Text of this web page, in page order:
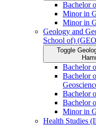
Bachelor
Minor in
Minor in
Geology and
School of)
Toggle
Bachelor
Bachelor
Bachelor
Bachelor
Minor in
Health Studies